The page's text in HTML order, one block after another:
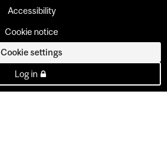
Accessibility
Cookie notice
Cookie settings
Log in